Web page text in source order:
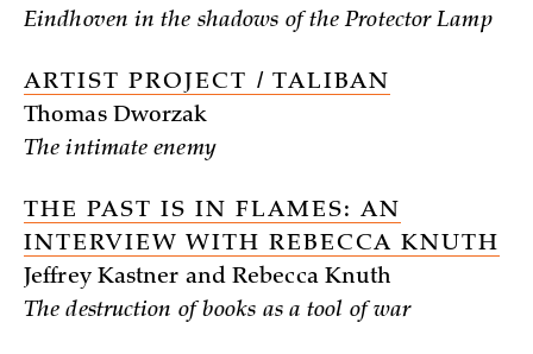
Eindhoven in the shadows of the Protector Lamp
ARTIST PROJECT / TALIBAN
Thomas Dworzak
The intimate enemy
THE PAST IS IN FLAMES: AN
INTERVIEW WITH REBECCA KNUTH
Jeffrey Kastner and Rebecca Knuth
The destruction of books as a tool of war